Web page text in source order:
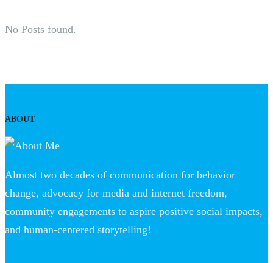
No Posts found.
ABOUT
Almost two decades of communication for behavior
change, advocacy for media and internet freedom,
community engagements to aspire positive social impacts,
and human-centered storytelling!